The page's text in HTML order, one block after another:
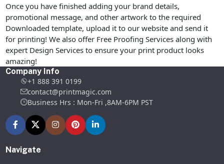
Once you have finished adding your brand details,
promotional message, and other artwork to the required
Downloaded template, upload it to our website and send it
for printing! We also offer Free Proofing Services along with
expert Design Services to ensure your print product looks
amazing!
Company Info
+1 888 391 0199
contact@printmagic.com
Business Hrs : Mon-Fri ,8AM-6PM PST
Navigate